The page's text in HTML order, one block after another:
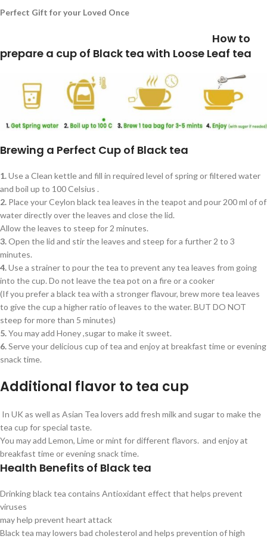
Perfect Gift for your Loved Once
How to
prepare a cup of Black tea with Loose Leaf tea
Brewing a Perfect Cup of Black tea
1.Use a Clean kettle and fill in required level of spring or filtered water
and boil up to 100 Celsius .
2. Place your Ceylon black tea leaves in the teapot and pour 200 ml of of
water directly over the leaves and close the lid.
Allow the leaves to steep for 2 minutes.
3.Open the lid and stir the leaves and steep for a further 2 to 3
minutes.
4.Use a strainer to pour the tea to prevent any tea leaves from going
into the cup. Do not leave the tea pot on a fire or a cooker
(If you prefer a black tea with a stronger flavour, brew more tea leaves
to give the cup a higher ratio of leaves to the water. BUT DO NOT
steep for more than 5 minutes)
5.You may add Honey ,sugar to make it sweet.
6.Serve your delicious cup of tea and enjoy at breakfast time or evening
snack time.
Additional flavor to tea cup
In UK as well as Asian Tea lovers add fresh milk and sugar to make the
tea cup for special taste.
You may add Lemon, Lime or mint for different flavors. and enjoy at
breakfast time or evening snack time.
Health Benefits of Black tea
Drinking black tea contains Antioxidant effect that helps prevent
viruses
may help prevent heart attack
Black tea may lowers bad cholesterol and helps prevention of high